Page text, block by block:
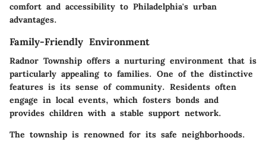
comfort and accessibility to Philadelphia's urban
advantages.
Family-Friendly Environment
Radnor Township offers a nurturing environment that is
particularly appealing to families. One of the distinctive
features is its sense of community. Residents often
engage in local events, which fosters bonds and
provides children with a stable support network.
The township is renowned for its safe neighborhoods.